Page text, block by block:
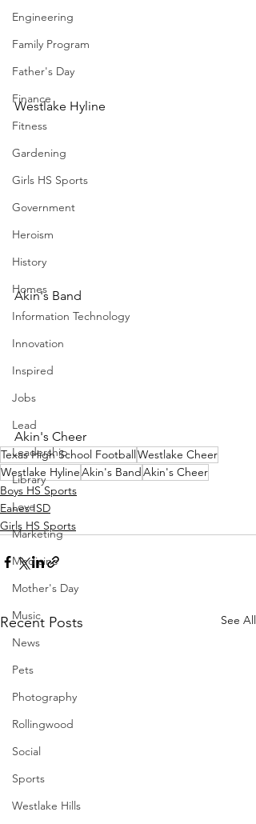
Engineering
Family Program
Father's Day
Finance
Fitness
Gardening
Girls HS Sports
Government
Heroism
History
Homes
Information Technology
Innovation
Inspired
Jobs
Lead
Leadership
Library
Love
Marketing
Medicine
Mother's Day
Music
News
Pets
Photography
Rollingwood
Social
Sports
Westlake Hills
Westlake Hyline
Akin's Band
Akin's Cheer
Texas High School Football Westlake Cheer
Westlake HylineAkin's Band Akin's Cheer
Boys HS Sports
Eanes ISD
Girls HS Sports
Recent Posts See All